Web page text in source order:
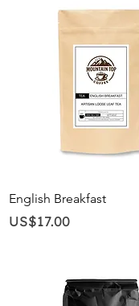
Quick View
English Breakfast
Price
US$17.00